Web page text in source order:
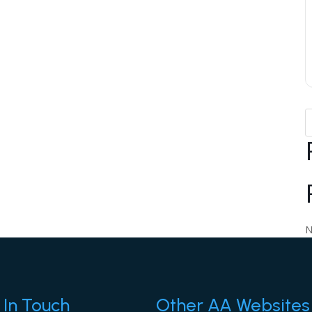
Touch Other AA Websites